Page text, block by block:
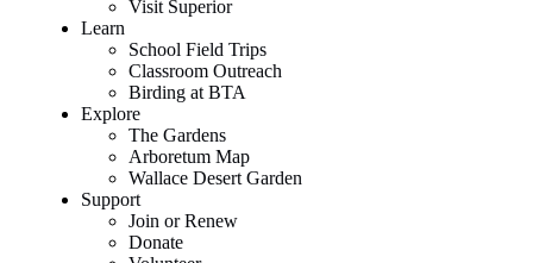
Visit Superior
Learn
School Field Trips
Classroom Outreach
Birding at BTA
Explore
The Gardens
Arboretum Map
Wallace Desert Garden
Support
Join or Renew
Donate